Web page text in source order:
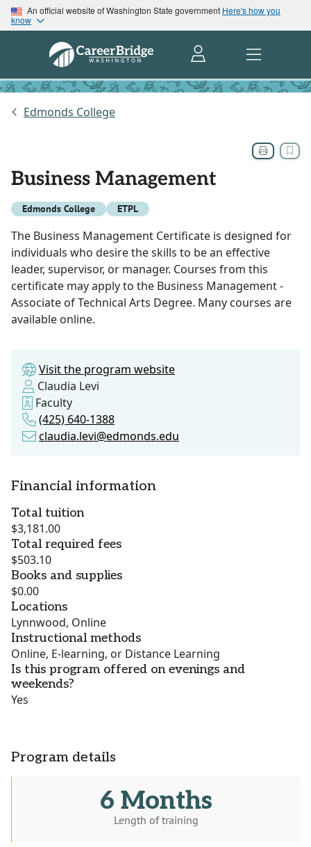
An official website of Washington State government Here's how you
know
Edmonds College
Business Management
Edmonds College ETPL
The Business Management Certificate is designed for
individuals who desire the skills to be an effective
leader, supervisor, or manager. Courses from this
certificate may apply to the Business Management -
Associate of Technical Arts Degree. Many courses are
available online.
Visit the program website
Claudia Levi
Faculty
(425) 640-1388
claudia.levi@edmonds.edu
Financial information
Total tuition
$3,181.00
Total required fees
$503.10
Books and supplies
$0.00
Locations
Lynnwood, Online
Instructional methods
Online, E-learning, or Distance Learning
Is this program offered on evenings and
weekends?
Yes
Program details
6 Months
Length of training